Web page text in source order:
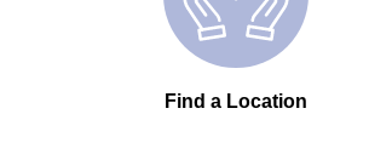
Find a Location